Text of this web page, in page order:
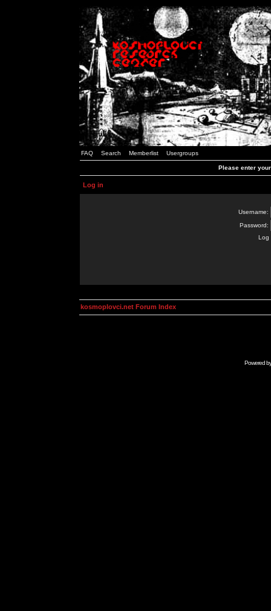
FAQ Search Memberlist Usergroups
Please enter
Log in
Username:
Password:
Log
kosmoplovci.net Forum Index
Powered